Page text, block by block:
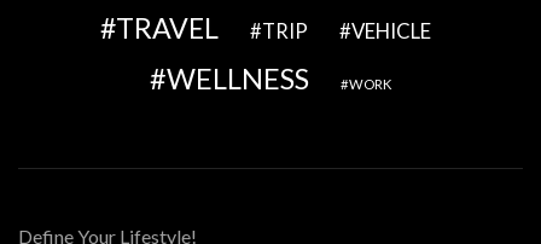
TRAVEL TRIP VEHICLE
WELLNESS WORK
Define Your Lifestyle!